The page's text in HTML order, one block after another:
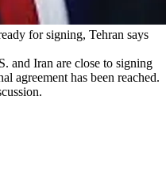
for signing, Tehran says
and Iran are close to signing
agreement has been reached.